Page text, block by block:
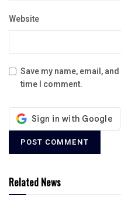
Website
Save my name, email,
time I comment.
Related News